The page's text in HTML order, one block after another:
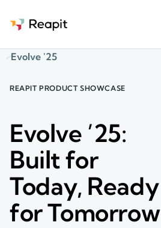
Evolve '25
REAPIT PRODUCT SHOWCASE
Evolve ’25:
Built for
Today, Ready
for Tomorrow